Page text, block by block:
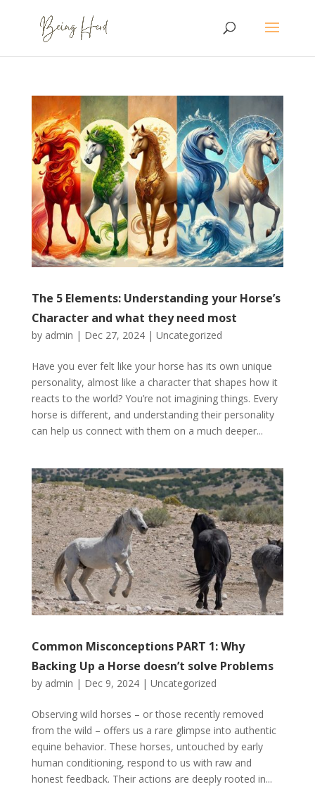
The 5 Elements: Understanding your Horse’s
Character and what they need most
by admin | Dec 27, 2024| Uncategorized
Have you ever felt like your horse has its own unique
personality, almost like a character that shapes how it
reacts to the world? You’re not imagining things. Every
horse is different, and understanding their personality
can help us connect with them on a much deeper...
Common Misconceptions PART 1: Why
Backing Up a Horse doesn’t solve Problems
by admin | Dec 9, 2024| Uncategorized
Observing wild horses – or those recently removed
from the wild – offers us a rare glimpse into authentic
equine behavior. These horses, untouched by early
human conditioning, respond to us with raw and
honest feedback. Their actions are deeply rooted in...